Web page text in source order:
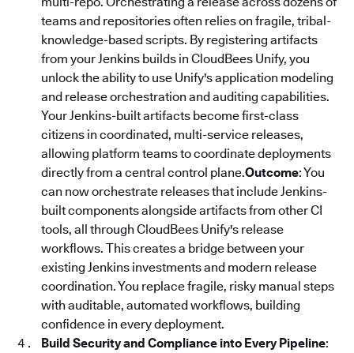
teams and repositories often relies on fragile, tribal-
knowledge-based scripts. By registering artifacts
from your Jenkins builds in CloudBees Unify, you
unlock the ability to use Unify's application modeling
and release orchestration and auditing capabilities.
Your Jenkins-built artifacts become first-class
citizens in coordinated, multi-service releases,
allowing platform teams to coordinate deployments
directly from a central control plane.Outcome: You
can now orchestrate releases that include Jenkins-
built components alongside artifacts from other CI
tools, all through CloudBees Unify's release
workflows. This creates a bridge between your
existing Jenkins investments and modern release
coordination. You replace fragile, risky manual steps
with auditable, automated workflows, building
confidence in every deployment.
Build Security and Compliance into Every Pipeline: